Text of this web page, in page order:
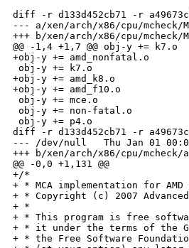
diff -r d133d452cb71 -r
--- a/xen/arch/x86/cpu/
+++ b/xen/arch/x86/cpu/
@@ -1,4 +1,7 @@ obj-y += k7.o
+obj-y += amd_nonfatal.o
obj-y += k7.o
+obj-y += amd_k8.o
+obj-y += amd_f10.o
obj-y += mce.o
obj-y += non-fatal.o
obj-y += p4.o
diff -r d133d452cb71 -r
--- /dev/null   Thu Jan 01
+++ b/xen/arch/x86/cpu/
@@ -0,0 +1,131 @@
+/*
+ * MCA implementation for AMD
+ * Copyright (c) 2007
+ *
+ * This program is free
+ * it under the terms of the
+ * the Free Software